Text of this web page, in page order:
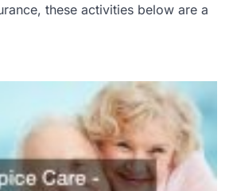
these activities below are a